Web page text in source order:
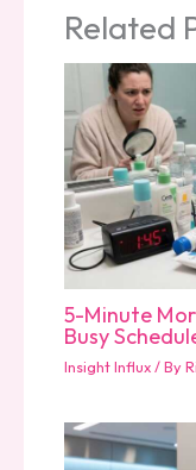
Related
5-Minute
Busy
Insight Influx/ By